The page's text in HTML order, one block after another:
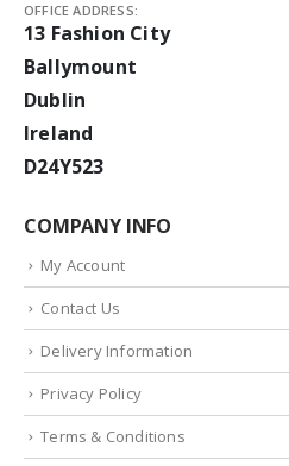
OFFICE ADDRESS:
13 Fashion City
Ballymount
Dublin
Ireland
D24Y523
COMPANY INFO
My Account
Contact Us
Delivery Information
Privacy Policy
Terms & Conditions